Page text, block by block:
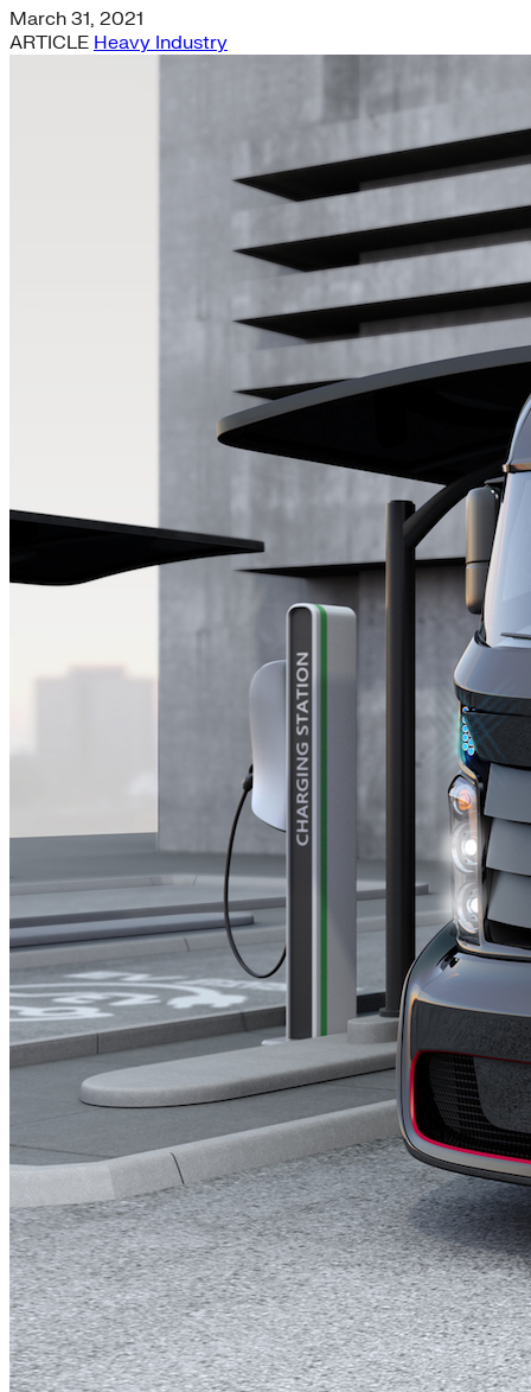
March 31, 2021
ARTICLE Heavy Industry